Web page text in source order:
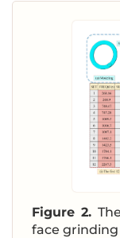
Figure 2.
face grinding